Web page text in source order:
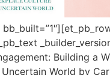
Building a
World by